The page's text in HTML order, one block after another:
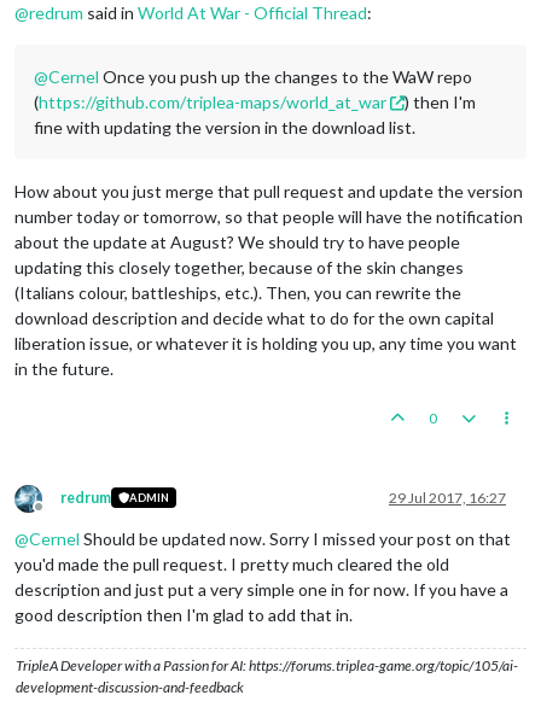
@redrum said in World At War - Official Thread:
@Cernel Once you push up the changes to the WaW repo
(https://github.com/triplea-maps/world_at_war
) then I'm
fine with updating the version in the download list.
How about you just merge that pull request and update the version
number today or tomorrow, so that people will have the notification
about the update at August? We should try to have people
updating this closely together, because of the skin changes
(Italians colour, battleships, etc.). Then, you can rewrite the
download description and decide what to do for the own capital
liberation issue, or whatever it is holding you up, any time you want
in the future.
0
Offline
redrum ADMIN 29 Jul 2017, 16:27
@Cernel Should be updated now. Sorry I missed your post on that
you'd made the pull request. I pretty much cleared the old
description and just put a very simple one in for now. If you have a
good description then I'm glad to add that in.
TripleA Developer with a Passion for AI: https://forums.triplea-game.org/topic/105/ai-
development-discussion-and-feedback